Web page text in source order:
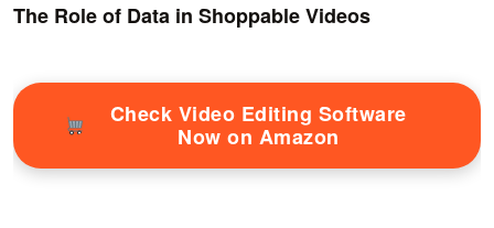
The Role of Data in Shoppable Videos
Check Video Editing Software
Now on Amazon